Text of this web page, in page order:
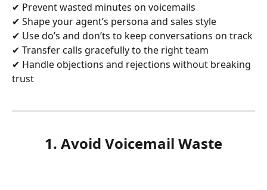
✔ Prevent wasted minutes on voicemails
✔ Shape your agent’s persona and sales style
✔ Use do’s and don’ts to keep conversations on track
✔ Transfer calls gracefully to the right team
✔ Handle objections and rejections without breaking
trust
1. Avoid Voicemail Waste